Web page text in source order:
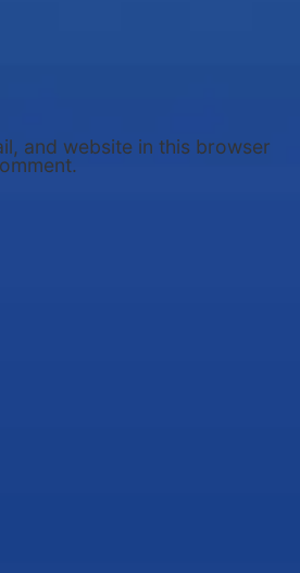
and website in this browser